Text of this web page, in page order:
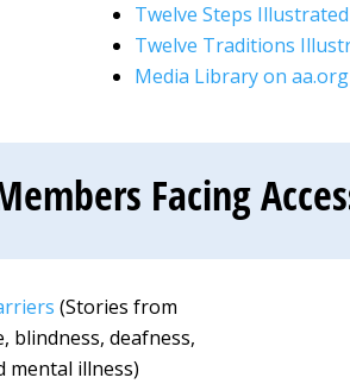
Twelve Steps Illustrated
Twelve Traditions
Media Library on aa.org
Facing
(Stories from
blindness, deafness,
mental illness)